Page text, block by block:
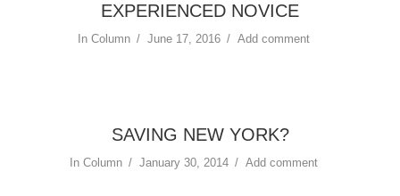
EXPERIENCED NOVICE
In Column June 17, 2016 Add comment
SAVING NEW YORK?
In Column January 30, 2014 Add comment